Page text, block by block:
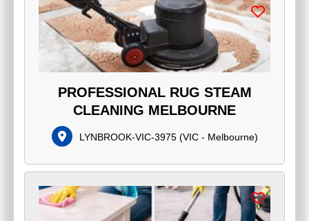
PROFESSIONAL RUG STEAM
CLEANING MELBOURNE
LYNBROOK-VIC-3975(VIC - Melbourne)